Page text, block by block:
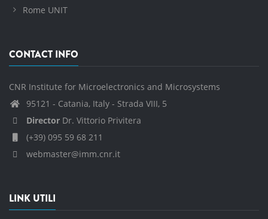
Rome UNIT
CONTACT INFO
CNR Institute for Microelectronics and Microsystems
95121 - Catania, Italy - Strada VIII, 5
Director Dr. Vittorio Privitera
(+39) 095 59 68 211
webmaster@imm.cnr.it
LINK UTILI